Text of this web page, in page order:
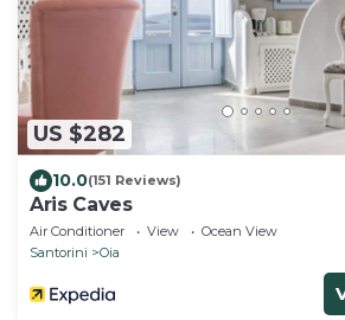
US $282
10.0(151 Reviews)
Aris Caves
Air Conditioner View
Ocean View
Santorini
Oia